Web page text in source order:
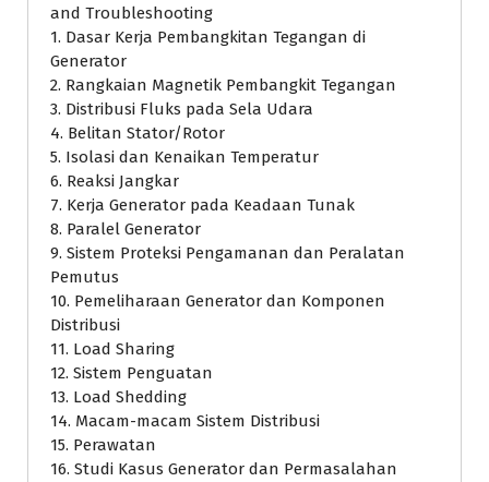
and Troubleshooting
1. Dasar Kerja Pembangkitan Tegangan di
Generator
2. Rangkaian Magnetik Pembangkit Tegangan
3. Distribusi Fluks pada Sela Udara
4. Belitan Stator/Rotor
5. Isolasi dan Kenaikan Temperatur
6. Reaksi Jangkar
7. Kerja Generator pada Keadaan Tunak
8. Paralel Generator
9. Sistem Proteksi Pengamanan dan Peralatan
Pemutus
10. Pemeliharaan Generator dan Komponen
Distribusi
11. Load Sharing
12. Sistem Penguatan
13. Load Shedding
14. Macam-macam Sistem Distribusi
15. Perawatan
16. Studi Kasus Generator dan Permasalahan